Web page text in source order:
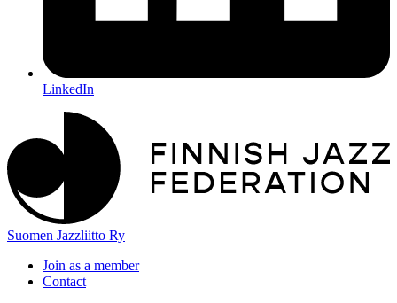
LinkedIn
Suomen Jazzliitto Ry
Join as a member
Contact